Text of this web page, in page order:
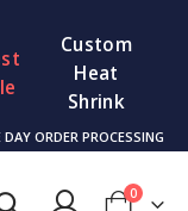
Custom
Heat
Shrink
ORDER PROCESSING
0items